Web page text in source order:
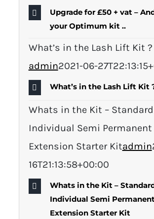
Upgrade for £50 + vat –
your Optimum kit ..
What’s in the Lash Lift Kit ?
admin2021-06-
What’s in the Lash Lift Kit
Whats in the Kit – Standard
Individual Semi Permanent
Extension Starter Kitadmin
16T21:13:58+00:00
Whats in the Kit –
Individual Semi
Extension Starter Kit